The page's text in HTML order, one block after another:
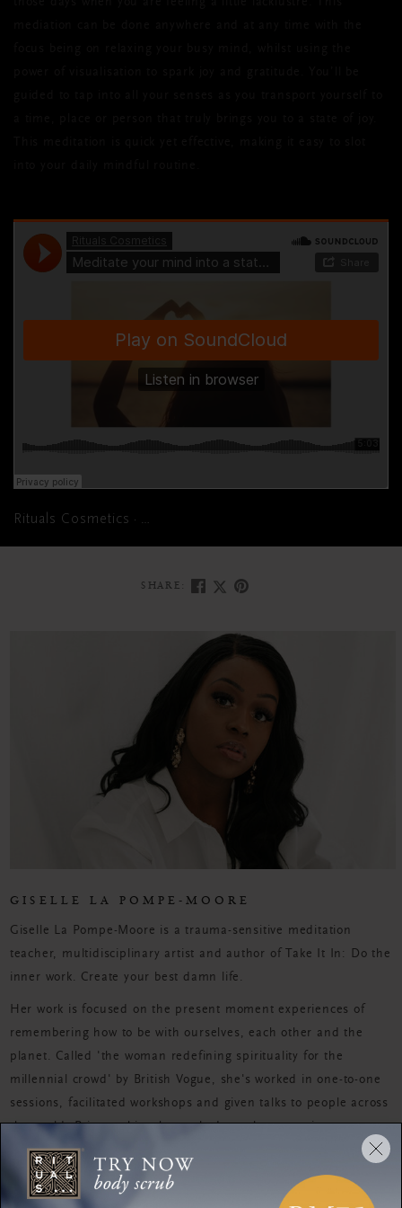
Rituals Cosmetics · Meditate your mind into a state of
SHARE:
GISELLE LA POMPE-MOORE
Giselle La Pompe-Moore is a trauma-sensitive meditation
teacher, multidisciplinary artist and author of Take It In: Do the
inner work. Create your best damn life.
Her work is focused on the present moment experiences of
remembering how to be with ourselves, each other and the
planet. Called 'the woman redefining spirituality for the
millennial crowd' by British Vogue, she's worked in one-to-one
sessions, facilitated workshops and given talks to people across
the world. Prior to this, she worked as a beauty writer.
MEDITATION
Balance body and mind